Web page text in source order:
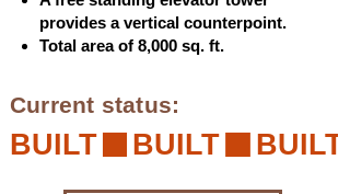
provides a vertical counterpoint.
Total area of 8,000 sq. ft.
Current status:
BUILT